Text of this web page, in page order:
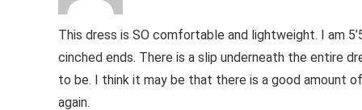
This dress is SO comfortable and lightweight. I am
cinched ends. There is a slip underneath the entire
to be. I think it may be that there is a good amount
again.